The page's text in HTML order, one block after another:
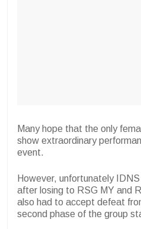
Many hope that the only
show extraordinary
event.
However, unfortunately
after losing to RSG MY and
also had to accept defeat
second phase of the group